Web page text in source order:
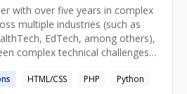
with over five years in complex
multiple industries (such as
EdTech, among others),
complex technical challenges
writing code, it's about
HTML/CSS PHP
Python